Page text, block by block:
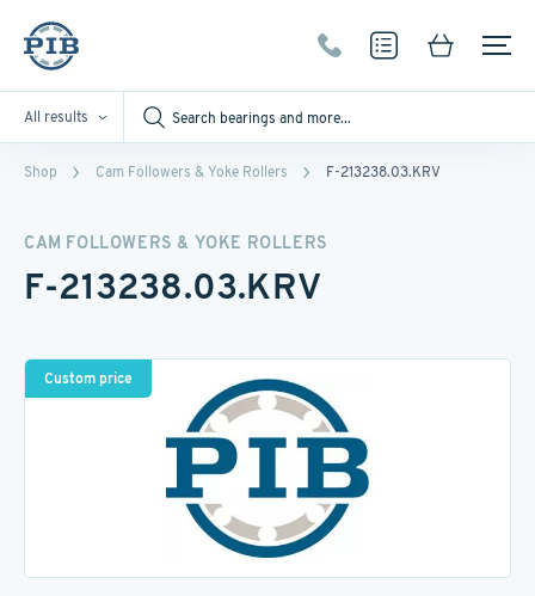
All results
Shop Cam Followers & Yoke Rollers F-213238.03.KRV
CAM FOLLOWERS & YOKE ROLLERS
F-213238.03.KRV
Custom price